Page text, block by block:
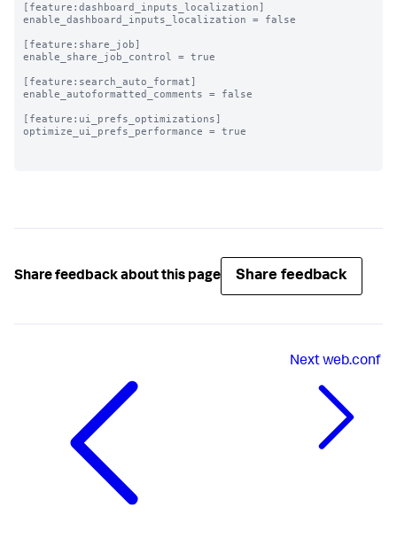
[feature:dashboard_inputs_localization]
enable_dashboard_inputs_localization = false
[feature:share_job]
enable_share_job_control = true
[feature:search_auto_format]
enable_autoformatted_comments = false
[feature:ui_prefs_optimizations]
optimize_ui_prefs_performance = true
Share feedback about this page Share feedback
Nextweb.conf